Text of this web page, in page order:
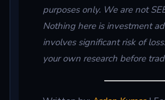
purposes only. We are not
Nothing here is investment
involves significant risk of
your own research before